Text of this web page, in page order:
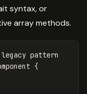
syntax, or
array methods.
pattern
{